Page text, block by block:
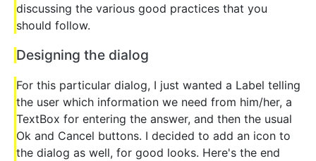
discussing the various good practices that you
should follow.
Designing the dialog
For this particular dialog, I just wanted a Label telling
the user which information we need from him/her, a
TextBox for entering the answer, and then the usual
Ok and Cancel buttons. I decided to add an icon to
the dialog as well, for good looks. Here's the end